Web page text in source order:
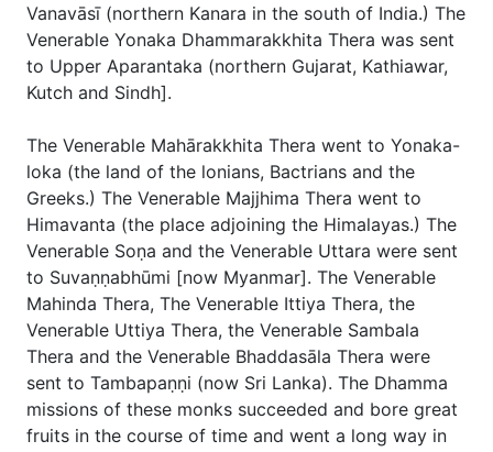
Vanavāsī (northern Kanara in the south of India.) The
Venerable Yonaka Dhammarakkhita Thera was sent
to Upper Aparantaka (northern Gujarat, Kathiawar,
Kutch and Sindh].
The Venerable Mahārakkhita Thera went to Yonaka-
loka (the land of the lonians, Bactrians and the
Greeks.) The Venerable Majjhima Thera went to
Himavanta (the place adjoining the Himalayas.) The
Venerable Soṇa and the Venerable Uttara were sent
to Suvaṇṇabhūmi [now Myanmar]. The Venerable
Mahinda Thera, The Venerable Ittiya Thera, the
Venerable Uttiya Thera, the Venerable Sambala
Thera and the Venerable Bhaddasāla Thera were
sent to Tambapaṇṇi (now Sri Lanka). The Dhamma
missions of these monks succeeded and bore great
fruits in the course of time and went a long way in